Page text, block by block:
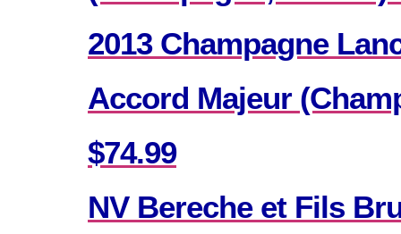
2013 Champagne
Accord Majeur
$74.99
NV Bereche et Fils